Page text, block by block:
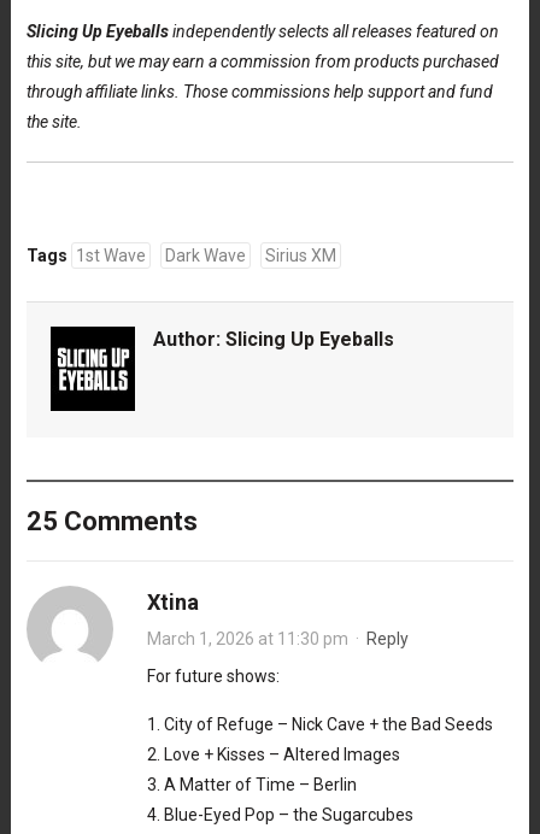
Slicing Up Eyeballsindependently selects all releases featured on
this site, but we may earn a commission from products purchased
through affiliate links. Those commissions help support and fund
the site.
Tags 1st Wave Dark Wave Sirius XM
Author: Slicing Up Eyeballs
25 Comments
Xtina
March 1, 2026 at 11:30 pm · Reply
For future shows:
1. City of Refuge – Nick Cave + the Bad Seeds
2. Love + Kisses – Altered Images
3. A Matter of Time – Berlin
4. Blue-Eyed Pop – the Sugarcubes